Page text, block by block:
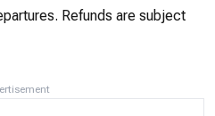
Refunds are subject